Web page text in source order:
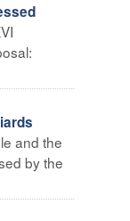
and the
by the